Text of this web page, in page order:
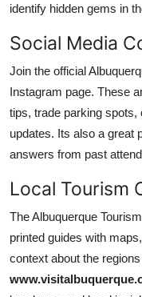
identify hidden gems in
Social Media
Join the official
Instagram page. These
tips, trade parking spots,
updates. Its also a great
answers from past
Local Tourism
The Albuquerque
printed guides with
context about the